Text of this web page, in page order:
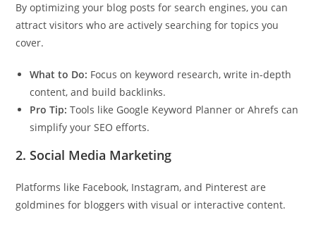
By optimizing your blog posts for search engines, you can
attract visitors who are actively searching for topics you
cover.
What to Do: Focus on keyword research, write in-depth
content, and build backlinks.
Pro Tip: Tools like Google Keyword Planner or Ahrefs can
simplify your SEO efforts.
2.Social Media Marketing
Platforms like Facebook, Instagram, and Pinterest are
goldmines for bloggers with visual or interactive content.